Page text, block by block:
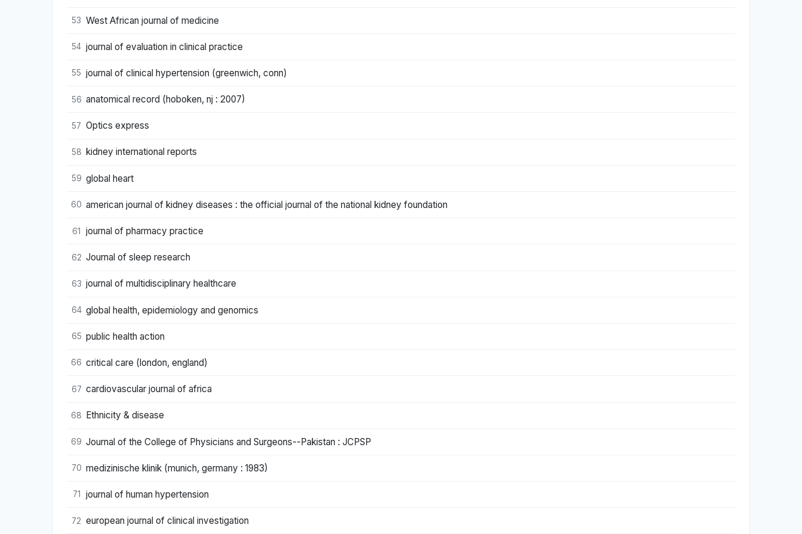
53 West African journal of medicine
54 journal of evaluation in clinical practice
55 journal of clinical hypertension (greenwich, conn)
56 anatomical record (hoboken, nj : 2007)
57 Optics express
58 kidney international reports
59 global heart
60 american journal of kidney diseases : the official journal of the national kidney foundation
61 journal of pharmacy practice
62 Journal of sleep research
63 journal of multidisciplinary healthcare
64 global health, epidemiology and genomics
65 public health action
66 critical care (london, england)
67 cardiovascular journal of africa
68 Ethnicity & disease
69 Journal of the College of Physicians and Surgeons--Pakistan : JCPSP
70 medizinische klinik (munich, germany : 1983)
71 journal of human hypertension
72 european journal of clinical investigation